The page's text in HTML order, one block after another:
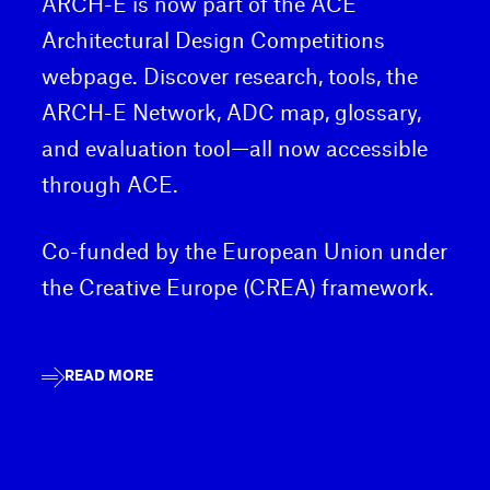
ARCH-E is now part of the ACE
Architectural Design Competitions
webpage. Discover research, tools, the
ARCH-E Network, ADC map, glossary,
and evaluation tool—all now accessible
through ACE.
Co-funded by the European Union under
the Creative Europe (CREA) framework.
READ MORE